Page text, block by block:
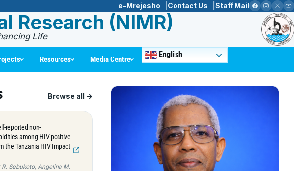
e-Mrejesho Contact Us Staff Mail
Research (NIMR)
Life
Resources Media Centre
English
Browse all →
reported non-
among HIV positive
the Tanzania HIV Impact
Sebukoto, Angelina M.